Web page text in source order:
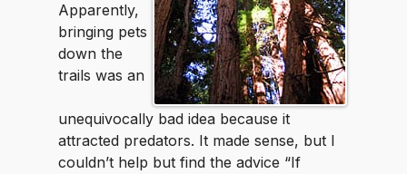
Apparently,
bringing pets
down the
trails was an
unequivocally bad idea because it
attracted predators. It made sense, but I
couldn’t help but find the advice “If